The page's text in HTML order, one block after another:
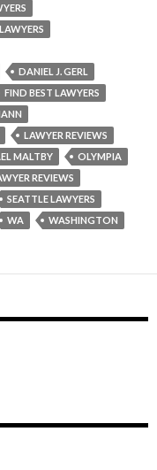
DANIEL J. GERL
FIND BEST LAWYERS
LAWYER REVIEWS
MALTBY
OLYMPIA
REVIEWS
SEATTLE LAWYERS
WA WASHINGTON